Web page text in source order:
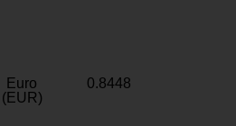
Euro
(EUR)
0.8448